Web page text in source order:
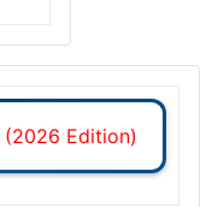
(2026 Edition)